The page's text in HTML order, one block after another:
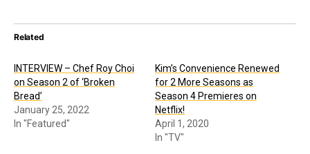
Related
INTERVIEW – Chef Roy Choi
on Season 2 of ‘Broken
Bread’
January 25, 2022
In "Featured"
Kim’s Convenience Renewed
for 2 More Seasons as
Season 4 Premieres on
Netflix!
April 1, 2020
In "TV"